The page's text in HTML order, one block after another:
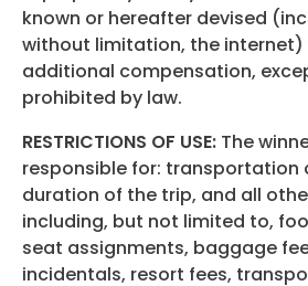
known or hereafter devised
without limitation, the
additional compensation,
prohibited by law.
RESTRICTIONS OF USE: The
responsible for: transportation
duration of the trip, and all
including, but not limited to,
seat assignments, baggage
incidentals, resort fees,